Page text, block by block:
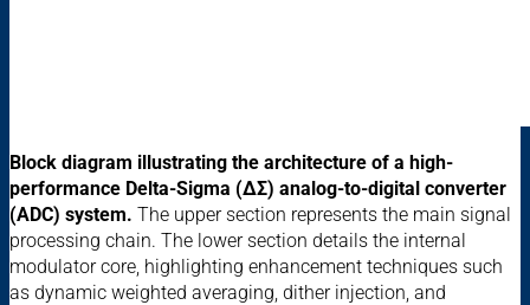
Block diagram illustrating the architecture of a high-
performance Delta-Sigma (ΔΣ) analog-to-digital converter
(ADC) system. The upper section represents the main signal
processing chain. The lower section details the internal
modulator core, highlighting enhancement techniques such
as dynamic weighted averaging, dither injection, and